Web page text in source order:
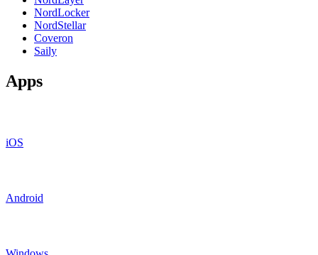
NordLocker
NordStellar
Coveron
Saily
Apps
iOS
Android